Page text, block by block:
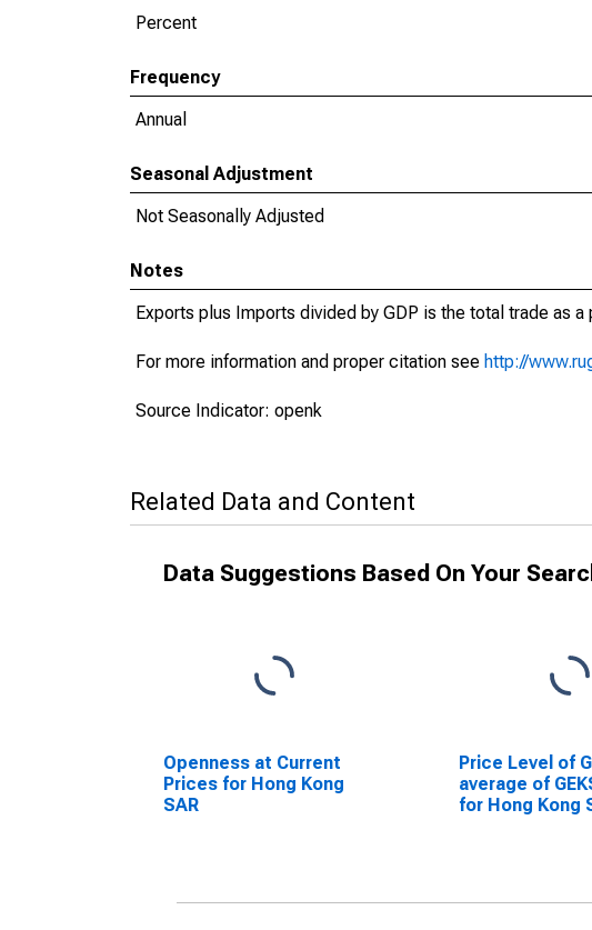
Percent
Frequency
Annual
Seasonal Adjustment
Not Seasonally Adjusted
Notes
Exports plus Imports divided by GDP is the total trade as a
For more information and proper citation see http://
Source Indicator: openk
Related Data and Content
Data Suggestions Based On Your
Openness at Current
Prices for Hong Kong
SAR
Price Level of
average of
for Hong Kong